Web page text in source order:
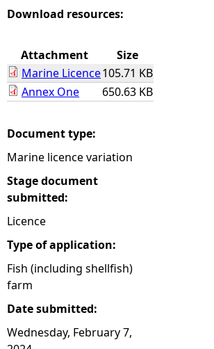
r
h
r
e
Download resources:
Attachment
Size
Marine Licence105.71 KB
Annex One
650.63 KB
Document type:
Marine licence variation
Stage document
submitted:
Licence
Type of application:
Fish (including shellfish)
farm
Date submitted:
Wednesday, February 7,